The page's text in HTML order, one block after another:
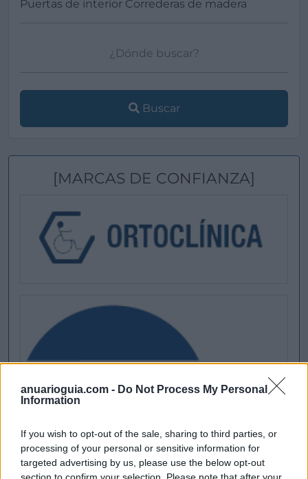
anuarioguia.com - Do Not Process My Personal
Information
If you wish to opt-out of the sale, sharing to third parties, or
processing of your personal or sensitive information for
targeted advertising by us, please use the below opt-out
section to confirm your selection. Please note that after your
Buscar
[MARCAS DE CONFIANZA]